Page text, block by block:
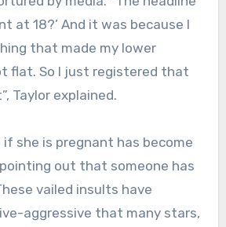
at 18?’ And it was because I
that made my lower
flat. So I just registered that
Taylor explained.
if she is pregnant has become
out that someone has
vailed insults have
aggressive that many stars,